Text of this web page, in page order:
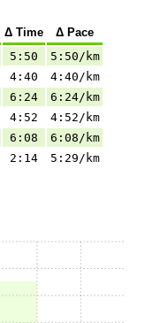
Δ Time
Δ Pace
5:50
5:50/km
4:40
4:40/km
6:24
6:24/km
4:52
4:52/km
6:08
6:08/km
2:14 5:29/km